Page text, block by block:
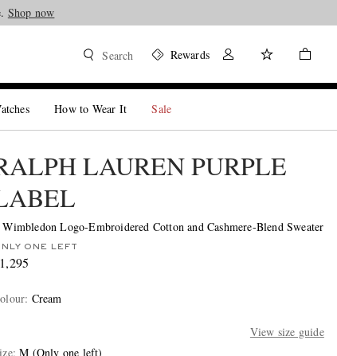
Shop now
Search Rewards
How to Wear It Sale
LAUREN PURPLE
Logo-Embroidered Cotton and Cashmere-Blend Sweater
ONE LEFT
: Cream
View size guide
M (Only one left)